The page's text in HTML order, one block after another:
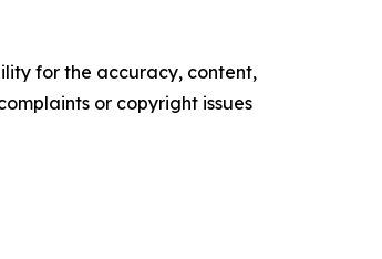
for the accuracy, content,
or copyright issues